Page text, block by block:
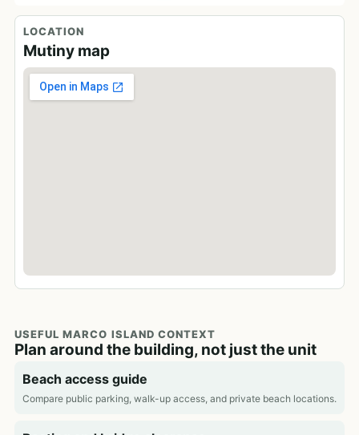
LOCATION
Mutiny map
USEFUL MARCO ISLAND CONTEXT
Plan around the building, not just the unit
Beach access guide
Compare public parking, walk-up access, and private beach locations.